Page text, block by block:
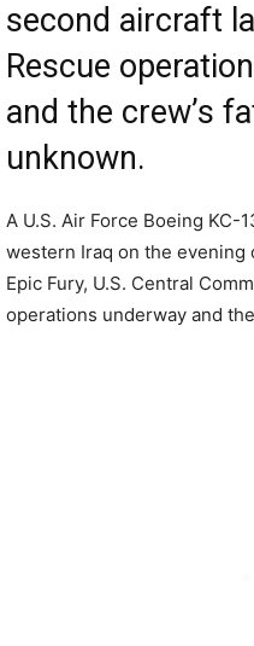
second aircraft
Rescue
and the crew’s
unknown.
A U.S. Air Force Boeing KC-
western Iraq on the evening
Epic Fury, U.S. Central
operations underway and